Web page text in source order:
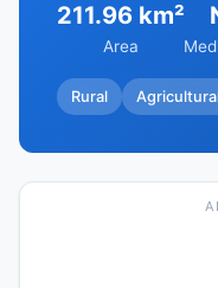
211.96 km²
Area
Rural